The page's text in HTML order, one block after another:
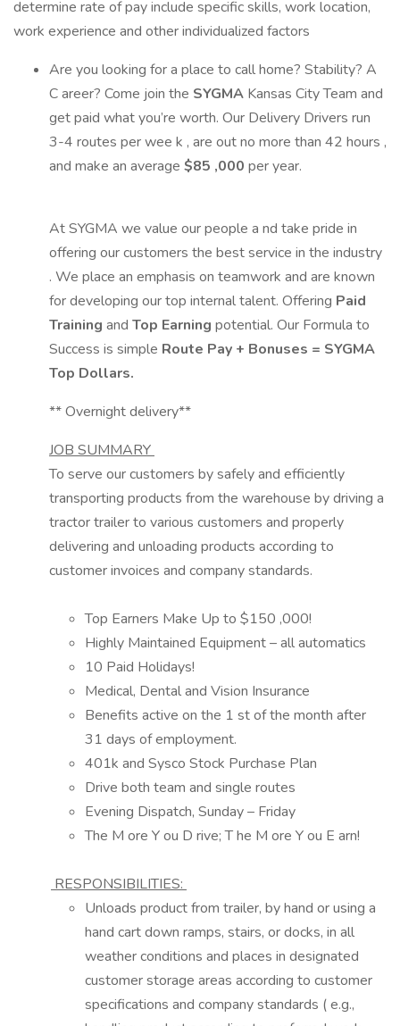
determine rate of pay include specific skills, work location,
work experience and other individualized factors
Are you looking for a place to call home? Stability? A
Career? Come join the SYGMA Kansas CityTeam and
get paid whatyou’re worth. Our Delivery Drivers run
3-4 routes perwee k , are outno more than 42 hours ,
and make an average $85 ,000 per year.
At SYGMA we value our people a nd take pride in
offering our customers the best service in the industry
. We place an emphasis on teamwork and are known
for developing our top internal talent. Offering Paid
Training and Top Earning potential. Our Formula to
Success is simple Route Pay + Bonuses = SYGMA
Top Dollars.
** Overnight delivery**
JOB SUMMARY
To serve our customers by safely and efficiently
transporting products from the warehouse by driving a
tractor trailer to various customers and properly
delivering and unloading products according to
customer invoices and company standards.
Top Earners Make Up to $150 ,000!
Highly Maintained Equipment – all automatics
10 Paid Holidays!
Medical, Dental and Vision Insurance
Benefits active on the 1 stof the month after
31 days of employment.
401k and Sysco Stock Purchase Plan
Drive both team and single routes
Evening Dispatch, Sunday – Friday
The M ore You D rive;The M ore You E arn!
RESPONSIBILITIES:
Unloads product from trailer, by hand or using a
hand cart down ramps, stairs, or docks, in all
weather conditions and places in designated
customer storage areas according to customer
specifications and company standards (e.g.,